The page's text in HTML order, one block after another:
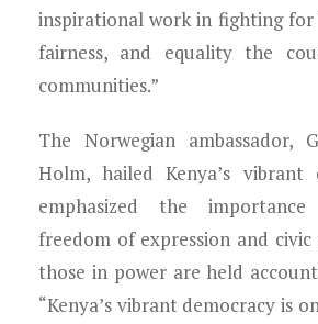
inspirational work in fighting for
fairness, and equality the
communities.”
The Norwegian ambassador,
Holm, hailed Kenya’s vibrant
emphasized the
freedom of expression and civic
those in power are held
“Kenya’s vibrant democracy is